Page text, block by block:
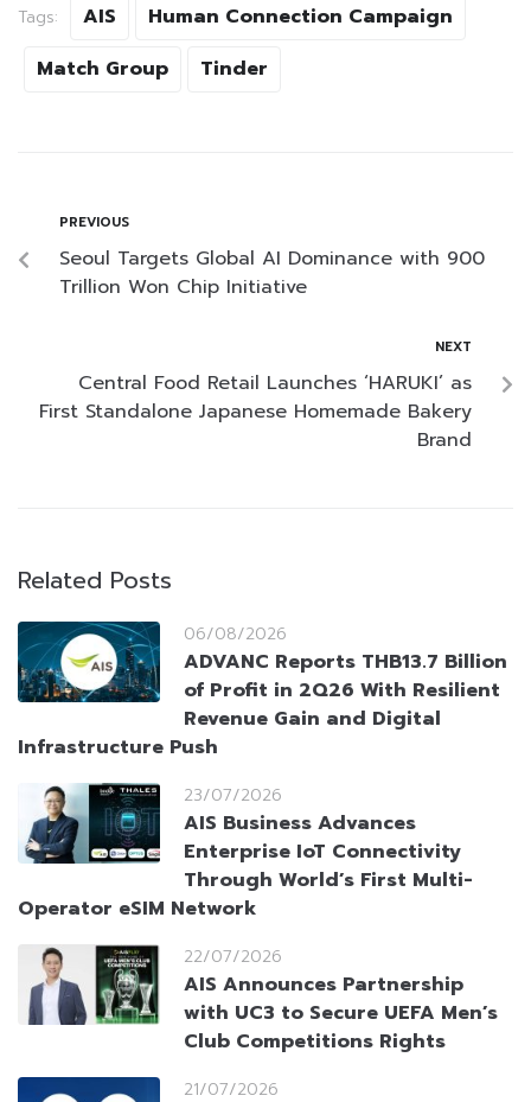
Tags: AIS
Human Connection Campaign
Match Group
Tinder
PREVIOUS
Seoul Targets Global AI Dominance with 900
Trillion Won Chip Initiative
NEXT
Central Food Retail Launches ‘HARUKI’ as
First Standalone Japanese Homemade Bakery
Brand
Related Posts
06/08/2026
ADVANC Reports THB13.7 Billion
of Profit in 2Q26 With Resilient
Revenue Gain and Digital
Infrastructure Push
23/07/2026
AIS Business Advances
Enterprise IoT Connectivity
Through World’s First Multi-
Operator eSIM Network
22/07/2026
AIS Announces Partnership
with UC3 to Secure UEFA Men’s
Club Competitions Rights
21/07/2026